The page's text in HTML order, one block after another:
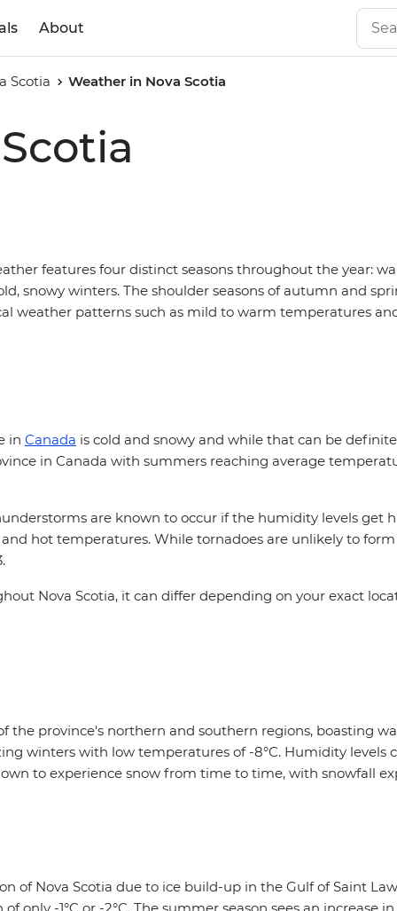
About
Scotia Weather in Nova Scotia
features four distinct seasons throughout the year:
snowy winters. The shoulder seasons of autumn and
weather patterns such as mild to warm temperatures
in Canada is cold and snowy and while that can be
in Canada with summers reaching average
are known to occur if the humidity levels get
hot temperatures. While tornadoes are unlikely to
Nova Scotia, it can differ depending on your exact
the province's northern and southern regions, boasting
winters with low temperatures of -8°C. Humidity
to experience snow from time to time, with snowfall
of Nova Scotia due to ice build-up in the Gulf of Saint